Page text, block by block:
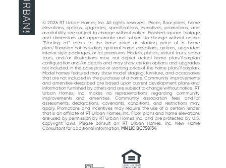
© 2026 RT Urban Homes, Inc. All rights reserved.. Prices, floor plans, home
elevations, options, upgrades, specifications, incentives, promotions, and
availability are subject to change without notice. Finished square footage
and dimensions are approximate and subject to change without notice.
“Starting at“ refers to the base price or starting price of a home
plan/floorplan not including optional home elevations, options, upgraded
interior style packages, or lot premiums. Models, photos, virtual tours, video
tours, and/or illustrations may not depict actual home plan/floorplan
configuration and/or details and may show certain options and upgrades
not included in the base price or starting price of the home plan/floorplan.
Model homes featured may show model staging, furniture, and accessories
that are not included in the purchase of a home. Community improvements
and amenities described are based upon current development plans and
information furnished by others and are subject to change without notice. RT
Urban Homes, Inc. makes no representations regarding community
improvements and amenities. Community association fees and/or
assessments, declarations, covenants, conditions, and restrictions may
apply. Promotions and incentives may require the use of a certain lender
that is an affiliate of RT Urban Homes, Inc. Floor plans and home elevations
are used by permission by RT Urban Homes, Inc. and are protected by U.S.
copyright laws. Please consult an RT Urban Homes, Inc. New Home
Consultant for additional information. MN LIC BC758134